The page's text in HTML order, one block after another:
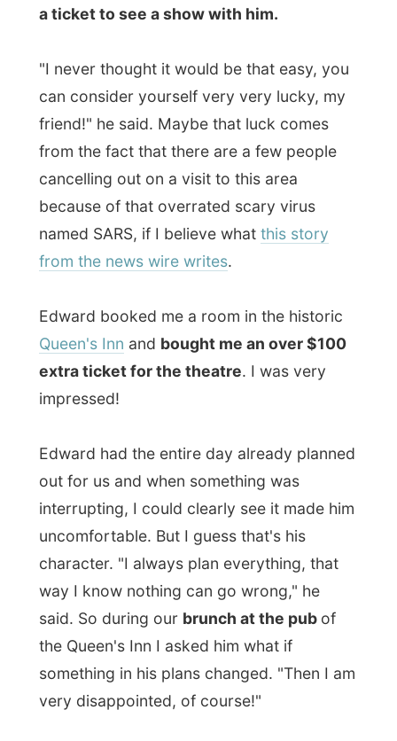
impressed!
Edward had the entire day already planned
out for us and when something was
uncomfortable. But I guess that's his
character. "I always plan everything, that
way I know nothing can go wrong," he
said. So during ourbrunch at the pubof
the Queen's Inn I asked him what if
something in his plans changed. "Then I am
I gave him my thoughts as I never plan
everything out, so everything will always
things that happen on a typical day,
me. "If you don't plan things, you don't
have expectations and you can never be
disappointed," I told him in our lively
discussion. "Oh," he replied, "I could never
live that way.As long as things go
according to my plans, I am happy too. " I
guess he had a point there.
on a bus tour through town.
A unique
British double-decker drives around for a